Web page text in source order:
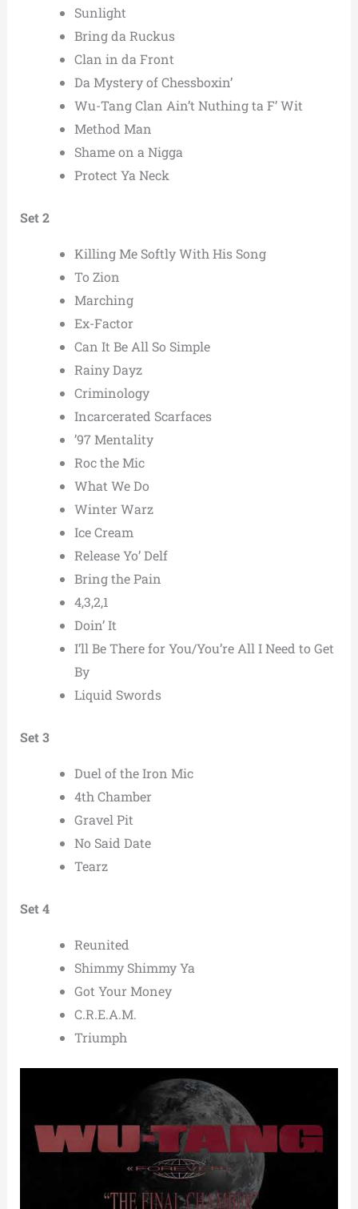
Sunlight
Bring da Ruckus
Clan in da Front
Da Mystery of Chessboxin’
Wu-Tang Clan Ain’t Nuthing ta F’ Wit
Method Man
Shame on a Nigga
Protect Ya Neck
Set 2
Killing Me Softly With His Song
To Zion
Marching
Ex-Factor
Can It Be All So Simple
Rainy Dayz
Criminology
Incarcerated Scarfaces
’97 Mentality
Roc the Mic
What We Do
Winter Warz
Ice Cream
Release Yo’ Delf
Bring the Pain
4,3,2,1
Doin’ It
I’ll Be There for You/You’re All I Need to Get
By
Liquid Swords
Set 3
Duel of the Iron Mic
4th Chamber
Gravel Pit
No Said Date
Tearz
Set 4
Reunited
Shimmy Shimmy Ya
Got Your Money
C.R.E.A.M.
Triumph